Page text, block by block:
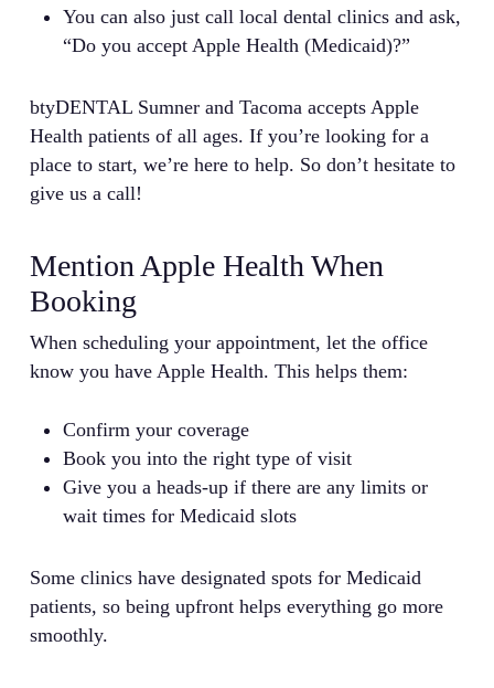
You can also just call local dental clinics and ask,
“Do you accept Apple Health (Medicaid)?”
btyDENTAL Sumner and Tacoma accepts Apple
Health patients of all ages. If you’re looking for a
place to start, we’re here to help. So don’t hesitate to
give us a call!
Mention Apple Health When
Booking
When scheduling your appointment, let the office
know you have Apple Health. This helps them:
Confirm your coverage
Book you into the right type of visit
Give you a heads-up if there are any limits or
wait times for Medicaid slots
Some clinics have designated spots for Medicaid
patients, so being upfront helps everything go more
smoothly.